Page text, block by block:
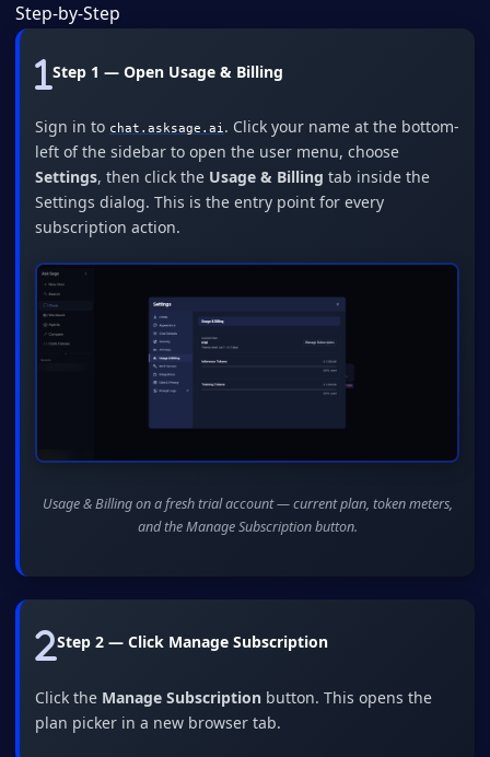
Step-by-Step
Step 1 — Open Usage & Billing
Sign in to chat.asksage.ai . Click your name at the bottom-
left of the sidebar to open the user menu, choose
Settings, then click the Usage & Billing tab inside the
Settings dialog. This is the entry point for every
subscription action.
Usage & Billing on a fresh trial account — current plan, token meters,
and the Manage Subscription button.
Step 2 — Click Manage Subscription
Click the Manage Subscription button. This opens the
plan picker in a new browser tab.